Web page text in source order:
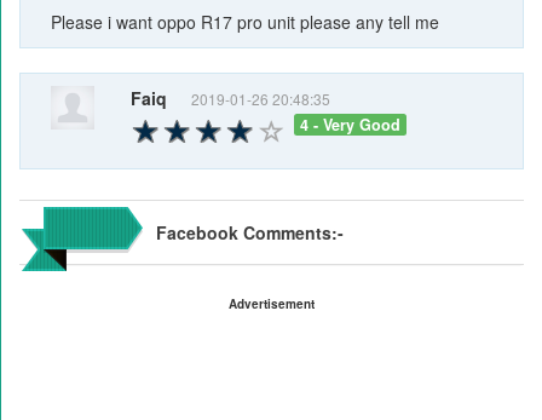
Please i want oppo R17 pro unit please any tell me
Faiq 2019-01-26 20:48:35
4 - Very Good
Facebook Comments:-
Advertisement